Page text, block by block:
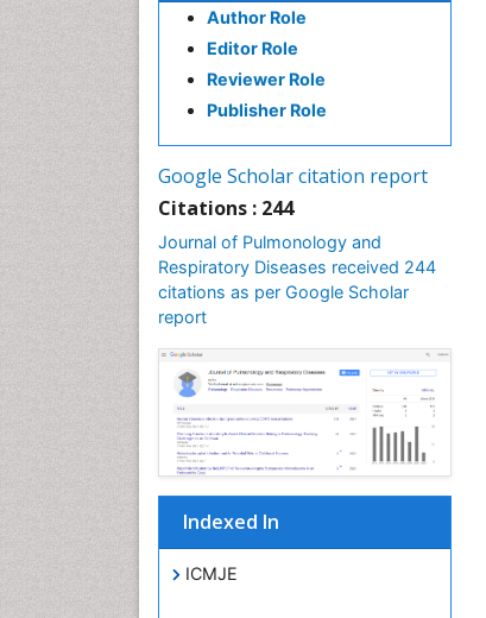
Author Role
Editor Role
Reviewer Role
Publisher Role
Google Scholar citation report
Citations : 244
Journal of Pulmonology and
Respiratory Diseases received 244
citations as per Google Scholar
report
Indexed In
ICMJE